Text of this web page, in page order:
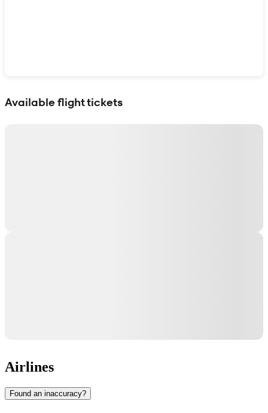
Available flight tickets
Airlines
Found an inaccuracy?